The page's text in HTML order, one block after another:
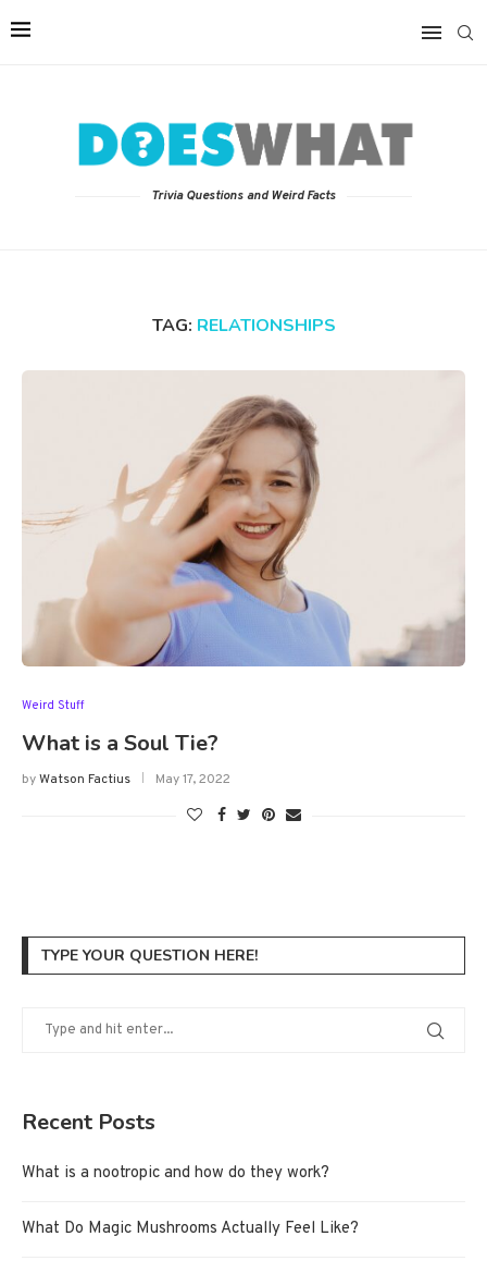
Trivia Questions and Weird Facts
TAG: RELATIONSHIPS
Weird Stuff
What is a Soul Tie?
byWatson Factius May 17, 2022
TYPE YOUR QUESTION HERE!
Recent Posts
What is a nootropic and how do they work?
What Do Magic Mushrooms Actually Feel Like?